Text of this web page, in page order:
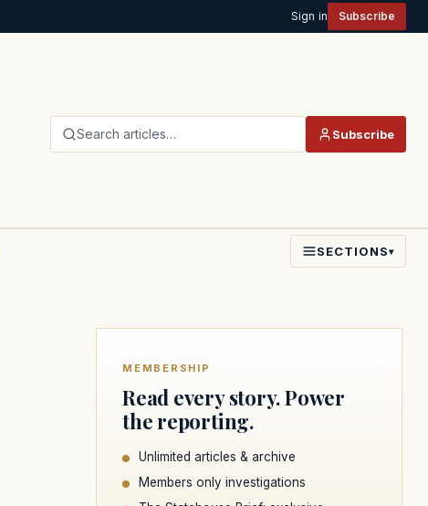
Sign in Subscribe
Search articles… Subscribe
SECTIONS▾
MEMBERSHIP
Read every story. Power
the reporting.
Unlimited articles & archive
Members only investigations